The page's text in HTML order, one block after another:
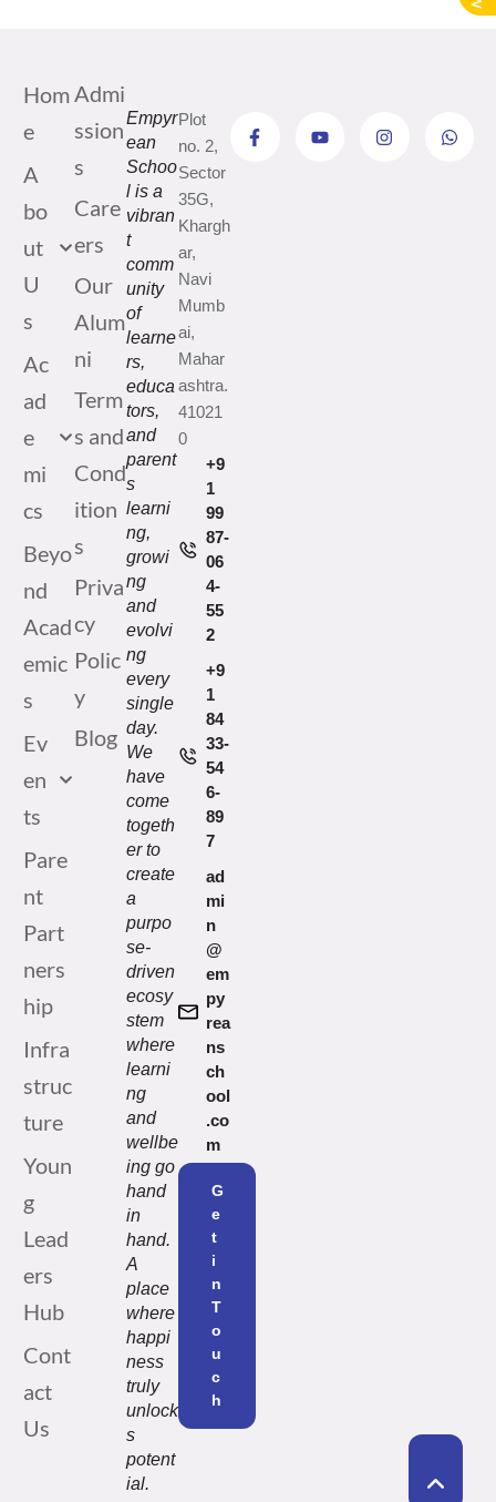
Hom
e
A
bo
ut
U
s
Ac
ad
e
mi
cs
Beyo
nd
Acad
emic
s
Ev
en
ts
Pare
nt
Part
ners
hip
Infra
struc
ture
Youn
g
Lead
ers
Hub
Cont
act
Us
Admi
ssion
s
Care
ers
Our
Alum
ni
Term
s and
Cond
ition
s
Priva
cy
Polic
y
Blog
Empyr
ean
Schoo
l is a
vibran
t
comm
unity
of
learne
rs,
educa
tors,
and
parent
s
learni
ng,
growi
ng
and
evolvi
ng
every
single
day.
We
have
come
togeth
er to
create
a
purpo
se-
driven
ecosy
stem
where
learni
ng
and
wellbe
ing go
hand
in
hand.
A
place
where
happi
ness
truly
unlock
s
potent
ial.
Plot
no. 2,
Sector
35G,
Khargh
ar,
Navi
Mumb
ai,
Mahar
ashtra.
41021
0
+9
1
99
87-
06
4-
55
2
+9
1
84
33-
54
6-
89
7
ad
mi
n
@
em
py
rea
ns
ch
ool
.co
m
G
e
t
i
n
T
o
u
c
h